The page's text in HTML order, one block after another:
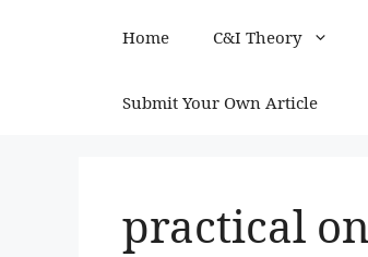
Home C&I Theory
Submit Your Own Article
practical